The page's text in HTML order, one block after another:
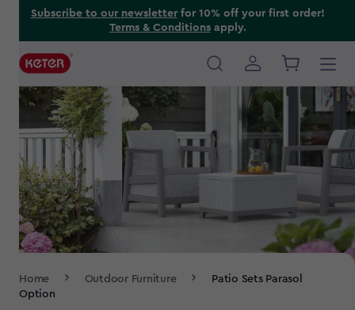
Subscribe to our newsletterfor 10% off your first order!
Terms & Conditionsapply.
Main
navigation
Navigation
Home Outdoor Furniture
Patio Sets Parasol
Option